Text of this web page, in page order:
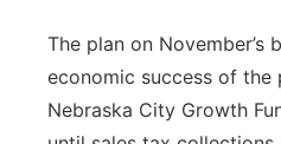
The plan on November’s
economic success of the
Nebraska City Growth